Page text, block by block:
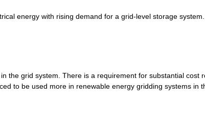
energy with rising demand for a grid-level storage
the grid system. There is a requirement for substantial
to be used more in renewable energy gridding systems in